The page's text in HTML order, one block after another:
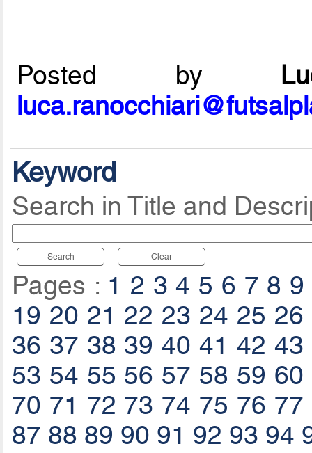
Posted by
Keyword
Search in Title and
Search Clear
Pages : 1 2 3 4 5 6 7 8 9
19 20 21 22 23 24 25 26
36 37 38 39 40 41 42 43
53 54 55 56 57 58 59 60
70 71 72 73 74 75 76 77
87 88 89 90 91 92 93 94